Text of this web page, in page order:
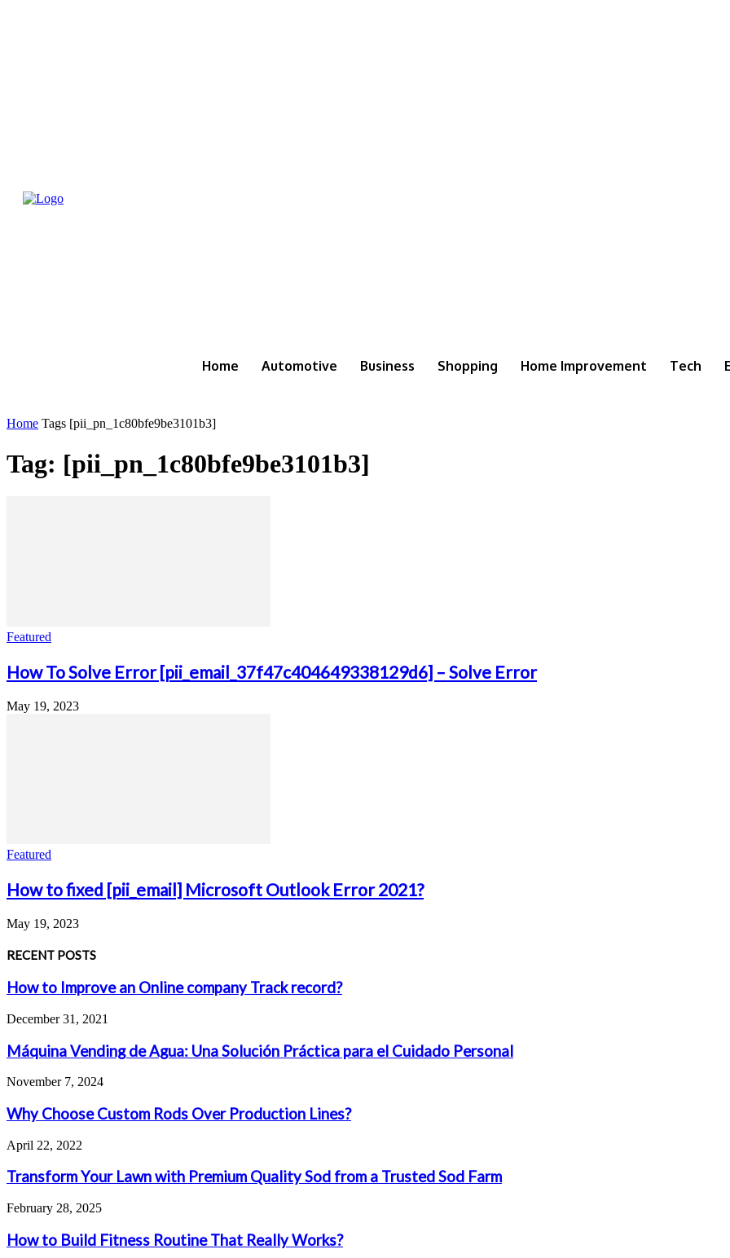
Home Automotive Business Shopping Home Improvement Tech
Home Tags [pii_pn_1c80bfe9be3101b3]
Tag: [pii_pn_1c80bfe9be3101b3]
Featured
How To Solve Error [pii_email_37f47c404649338129d6] – Solve Error
May 19, 2023
Featured
How to fixed [pii_email] Microsoft Outlook Error 2021?
May 19, 2023
RECENT POSTS
How to Improve an Online company Track record?
December 31, 2021
Máquina Vending de Agua: Una Solución Práctica para el Cuidado Personal
November 7, 2024
Why Choose Custom Rods Over Production Lines?
April 22, 2022
Transform Your Lawn with Premium Quality Sod from a Trusted Sod Farm
February 28, 2025
How to Build Fitness Routine That Really Works?